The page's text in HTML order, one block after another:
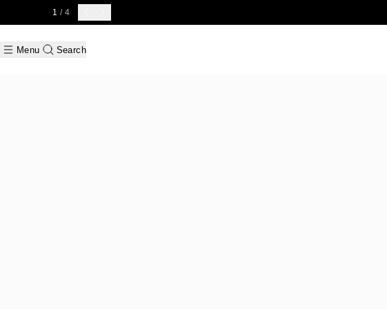
1 / 4
Menu Search